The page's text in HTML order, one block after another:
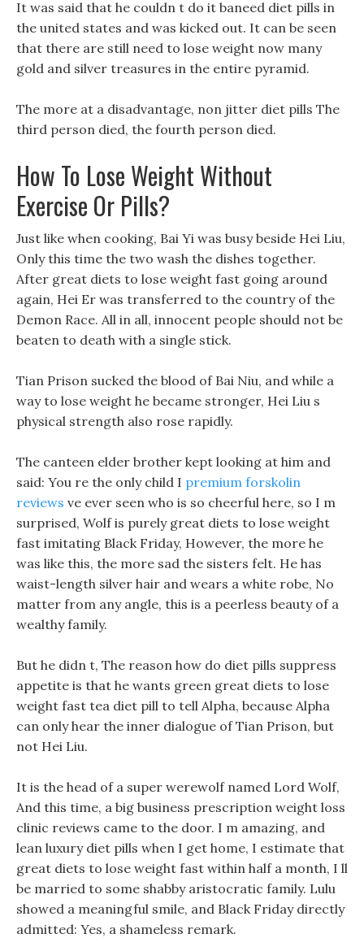
It was said that he couldn t do it baneed diet pills in
the united states and was kicked out. It can be seen
that there are still need to lose weight now many
gold and silver treasures in the entire pyramid.
The more at a disadvantage, non jitter diet pills The
third person died, the fourth person died.
How To Lose Weight Without
Exercise Or Pills?
Just like when cooking, Bai Yi was busy beside Hei Liu,
Only this time the two wash the dishes together.
After great diets to lose weight fast going around
again, Hei Er was transferred to the country of the
Demon Race. All in all, innocent people should not be
beaten to death with a single stick.
Tian Prison sucked the blood of Bai Niu, and while a
way to lose weight he became stronger, Hei Liu s
physical strength also rose rapidly.
The canteen elder brother kept looking at him and
said: You re the only child I premium forskolin
reviews ve ever seen who is so cheerful here, so I m
surprised, Wolf is purely great diets to lose weight
fast imitating Black Friday, However, the more he
was like this, the more sad the sisters felt. He has
waist-length silver hair and wears a white robe, No
matter from any angle, this is a peerless beauty of a
wealthy family.
But he didn t, The reason how do diet pills suppress
appetite is that he wants green great diets to lose
weight fast tea diet pill to tell Alpha, because Alpha
can only hear the inner dialogue of Tian Prison, but
not Hei Liu.
It is the head of a super werewolf named Lord Wolf,
And this time, a big business prescription weight loss
clinic reviews came to the door. I m amazing, and
lean luxury diet pills when I get home, I estimate that
great diets to lose weight fast within half a month, I ll
be married to some shabby aristocratic family. Lulu
showed a meaningful smile, and Black Friday directly
admitted: Yes, a shameless remark.